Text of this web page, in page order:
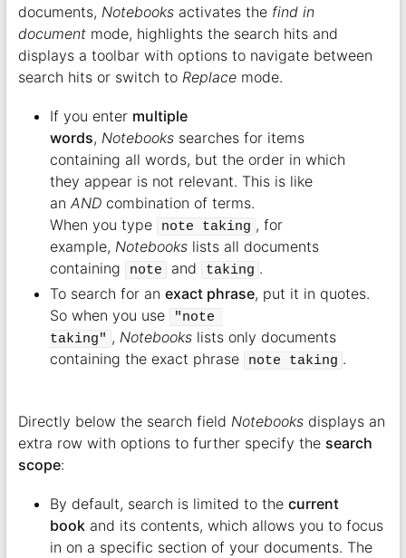
documents, Notebooksactivates the find in
documentmode, highlights the search hits and
displays a toolbar with options to navigate between
search hits or switch to Replacemode.
If you enter multiple
words, Notebookssearches for items
containing all words, but the order in which
they appear is not relevant. This is like
an ANDcombination of terms.
When you type
note taking , for
example, Notebookslists all documents
containing
note and taking .
To search for an exact phrase, put it in quotes.
So when you use
"note
taking" , Notebookslists only documents
containing the exact phrase
note taking .
Directly below the search field Notebooksdisplays an
extra row with options to further specify the search
scope:
By default, search is limited to the current
bookand its contents, which allows you to focus
in on a specific section of your documents. The